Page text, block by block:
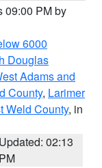
09:00 PM by
6000
Douglas
Adams and
County, Larimer
Weld County, in
Updated: 02:13
PM